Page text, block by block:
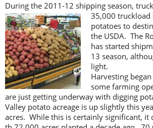
During the 2011-12 shipping season,
35,000 truckload
potatoes to
the USDA. The
has started
13 season,
light.
Harvesting
some farming
are just getting underway with digging
Valley potato acreage is up slightly this
acres. While this is certainly significant, it